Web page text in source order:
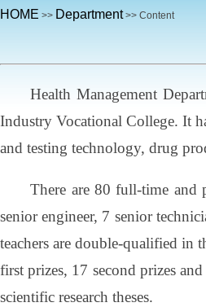
HOME >> Department>> Content
Health Management
Industry Vocational College. It
and testing technology, drug
There are 80 full-time and
senior engineer, 7 senior
teachers are double-qualified in
first prizes, 17 second prizes
scientific research theses.